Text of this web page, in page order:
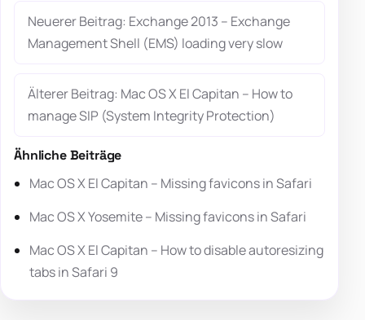
Neuerer Beitrag: Exchange 2013 – Exchange
Management Shell (EMS) loading very slow
Älterer Beitrag: Mac OS X El Capitan – How to
manage SIP (System Integrity Protection)
Ähnliche Beiträge
Mac OS X El Capitan – Missing favicons in Safari
Mac OS X Yosemite – Missing favicons in Safari
Mac OS X El Capitan – How to disable autoresizing
tabs in Safari 9